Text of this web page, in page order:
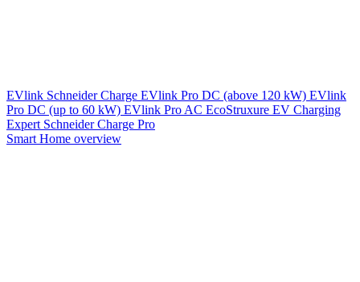
EVlink Schneider Charge EVlink Pro DC (above 120 kW) EVlink
Pro DC (up to 60 kW) EVlink Pro AC EcoStruxure EV Charging
Expert Schneider Charge Pro
Smart Home overview